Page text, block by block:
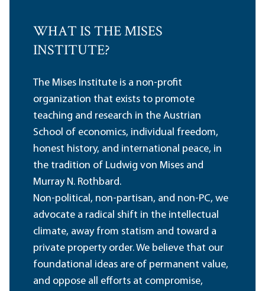
WHAT IS THE MISES
INSTITUTE?
The Mises Institute is a non-profit
organization that exists to promote
teaching and research in the Austrian
School of economics, individual freedom,
honest history, and international peace, in
the tradition of Ludwig von Mises and
Murray N. Rothbard.
Non-political, non-partisan, and non-PC, we
advocate a radical shift in the intellectual
climate, away from statism and toward a
private property order. We believe that our
foundational ideas are of permanent value,
and oppose all efforts at compromise,